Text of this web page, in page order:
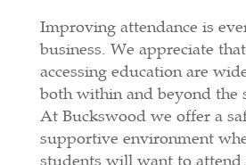
Improving attendance is
business. We appreciate
accessing education are
both within and beyond the
At Buckswood we offer a
supportive environment
students will want to attend